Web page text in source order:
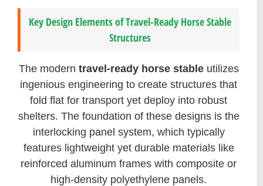
Key Design Elements of Travel-Ready Horse Stable
Structures
The modern travel-ready horse stableutilizes
ingenious engineering to create structures that
fold flat for transport yet deploy into robust
shelters. The foundation of these designs is the
interlocking panel system, which typically
features lightweight yet durable materials like
reinforced aluminum frames with composite or
high-density polyethylene panels.